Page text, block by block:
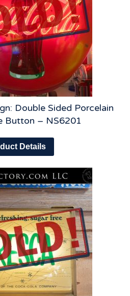
Double Sided Porcelain
Button – NS6201
Details